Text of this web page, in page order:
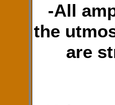
-All
the
are